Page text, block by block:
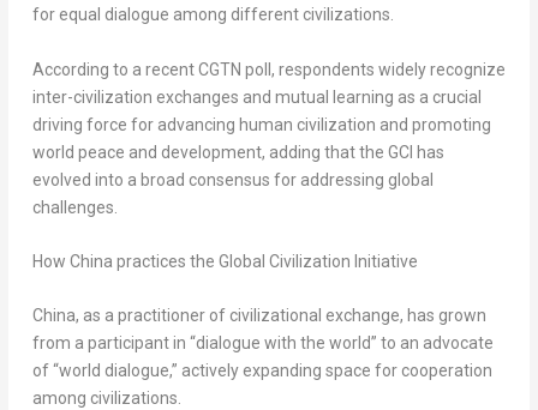
for equal dialogue among different civilizations.
According to a recent CGTN poll, respondents widely recognize
inter-civilization exchanges and mutual learning as a crucial
driving force for advancing human civilization and promoting
world peace and development, adding that the GCI has
evolved into a broad consensus for addressing global
challenges.
How China practices the Global Civilization Initiative
China, as a practitioner of civilizational exchange, has grown
from a participant in “dialogue with the world” to an advocate
of “world dialogue,” actively expanding space for cooperation
among civilizations.